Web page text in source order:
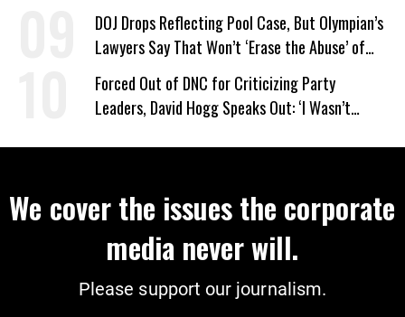
DOJ Drops Reflecting Pool Case, But Olympian’s
Lawyers Say That Won’t ‘Erase the Abuse’ of
Power
Forced Out of DNC for Criticizing Party
Leaders, David Hogg Speaks Out: ‘I Wasn’t
We cover the issues the corporate
media never will.
Please support our journalism.